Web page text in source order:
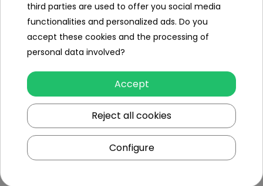
- 2 tanks with movable cannons,
- 2 large planes,
- 8 smaller planes,
- 2 boats,
- 16 barrels of oil,
third parties are used to offer you social media
functionalities and personalized ads. Do you
accept these cookies and the processing of
personal data involved?
Accept
Reject all cookies
Configure